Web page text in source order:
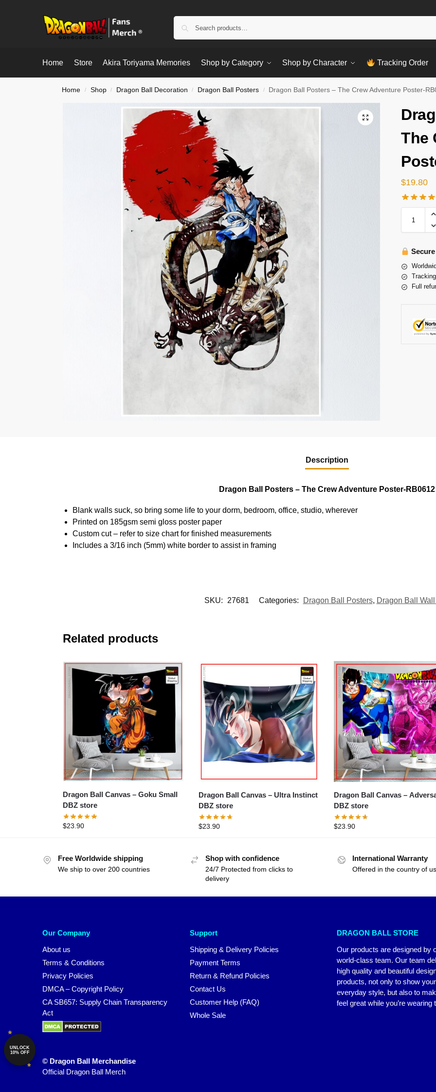
Home Store Akira Toriyama Memories Shop by Category Shop by Character Tracking Order
Home / Shop / Dragon Ball Decoration / Dragon Ball Posters / Dragon Ball Posters – The Crew Adventure Poster-
The
$19.80
Full
Description
Dragon Ball Posters – The Crew Adventure Poster-RB0612
Blank walls suck, so bring some life to your dorm, bedroom, office, studio, wherever
Printed on 185gsm semi gloss poster paper
Custom cut – refer to size chart for finished measurements
Includes a 3/16 inch (5mm) white border to assist in framing
SKU: 27681 Categories: Dragon Ball Posters, Dragon Ball Wall
Related products
Dragon Ball Canvas – Goku Small
DBZ store
$23.90
Dragon Ball Canvas – Ultra Instinct
DBZ store
$23.90
Dragon Ball Canvas – Adversaries
DBZ store
$23.90
Free Worldwide shipping
We ship to over 200 countries
Shop with confidence
24/7 Protected from clicks to
delivery
International Warranty
Offered in the country of
Our Company
About us
Terms & Conditions
Privacy Policies
DMCA – Copyright Policy
CA SB657: Supply Chain Transparency
Act
Support
Shipping & Delivery Policies
Payment Terms
Return & Refund Policies
Contact Us
Customer Help (FAQ)
Whole Sale
DRAGON BALL STORE
Our products are designed by
world-class team. Our team
high quality and beautiful
products, not only to show
everyday style, but also to
feel great while you’re wearing
© Dragon Ball Merchandise
Official Dragon Ball Merch
UNLOCK
10% OFF